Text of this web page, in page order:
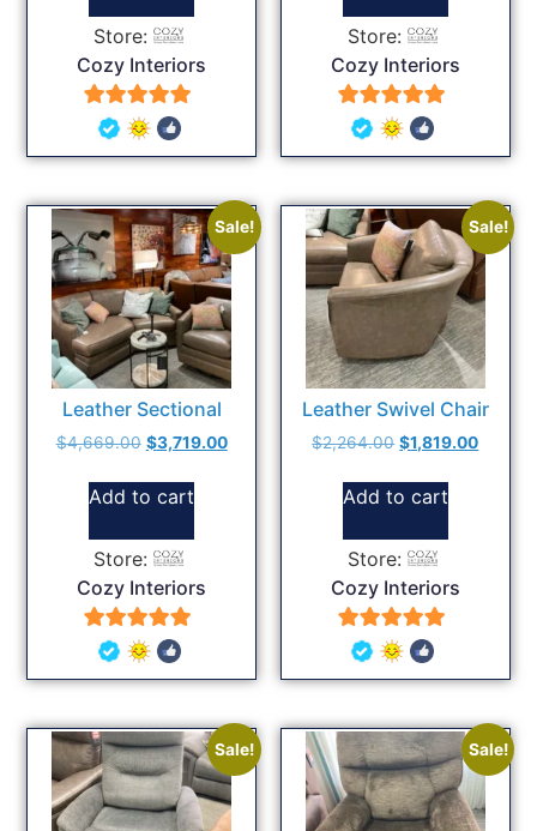
Store:
Cozy Interiors
5
out of 5
Store:
Cozy Interiors
5
out of 5
Sale!
Leather Sectional
$4,669.00 $3,719.00
Add to cart
Store:
Cozy Interiors
5
out of 5
Sale!
Leather Swivel Chair
$2,264.00 $1,819.00
Add to cart
Store:
Cozy Interiors
5
out of 5
Sale! Sale!